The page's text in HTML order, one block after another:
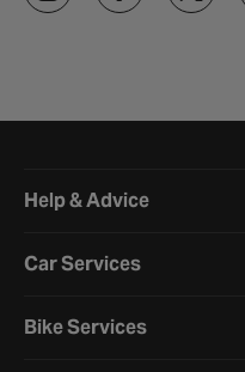
Help & Advice
Car Services
Bike Services